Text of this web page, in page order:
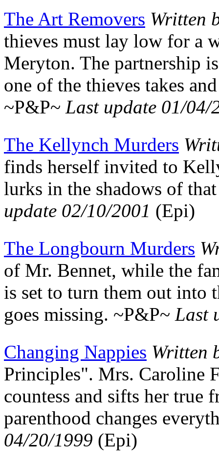
The Art Removers Written
thieves must lay low for a
Meryton. The partnership
one of the thieves takes
~P&P~ Last update 01/04/
The Kellynch Murders
finds herself invited to
lurks in the shadows of
update 02/10/2001 (Epi)
The Longbourn Murders
of Mr. Bennet, while the
is set to turn them out into
goes missing. ~P&P~ Last
Changing Nappies Written
Principles". Mrs. Caroline
countess and sifts her true
parenthood changes
04/20/1999 (Epi)